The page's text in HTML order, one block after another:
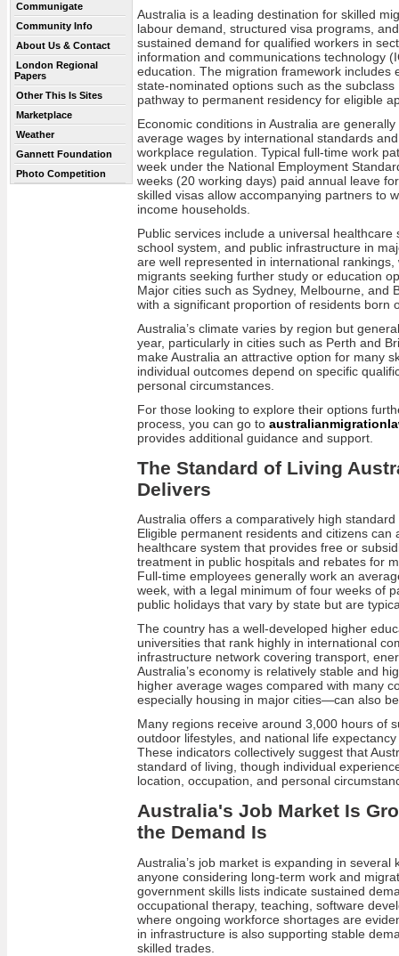
Communigate
Community Info
About Us & Contact
London Regional
Papers
Other This Is Sites
Marketplace
Weather
Gannett Foundation
Photo Competition
Australia is a leading destination for skilled
labour demand, structured visa programs,
sustained demand for qualified workers in
information and communications technology
education. The migration framework includes
state-nominated options such as the
pathway to permanent residency for eligible
Economic conditions in Australia are
average wages by international standards
workplace regulation. Typical full-time work
week under the National Employment
weeks (20 working days) paid annual leave
skilled visas allow accompanying partners to
income households.
Public services include a universal
school system, and public infrastructure in
are well represented in international
migrants seeking further study or education
Major cities such as Sydney, Melbourne, and
with a significant proportion of residents born
Australia’s climate varies by region but
year, particularly in cities such as Perth and
make Australia an attractive option for many
individual outcomes depend on specific
personal circumstances.
For those looking to explore their options
process, you can go to
provides additional guidance and support.
The Standard of Living
Delivers
Australia offers a comparatively high
Eligible permanent residents and citizens can
healthcare system that provides free or
treatment in public hospitals and rebates for
Full-time employees generally work an
week, with a legal minimum of four weeks of
public holidays that vary by state but are
The country has a well-developed higher
universities that rank highly in international
infrastructure network covering transport,
Australia’s economy is relatively stable and
higher average wages compared with many
especially housing in major cities—can also
Many regions receive around 3,000 hours of
outdoor lifestyles, and national life
These indicators collectively suggest that
standard of living, though individual
location, occupation, and personal
Australia's Job Market Is
the Demand Is
Australia’s job market is expanding in
anyone considering long-term work and
government skills lists indicate sustained
occupational therapy, teaching, software
where ongoing workforce shortages are
in infrastructure is also supporting stable
skilled trades.